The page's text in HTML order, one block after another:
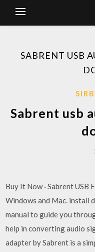
SABRENT USB
Sabrent usb
Buy It Now · Sabrent
Windows and Mac. install
manual to guide you
help in converting audio
adapter by Sabrent is a